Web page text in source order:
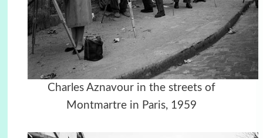
Charles Aznavour in the streets of
Montmartre in Paris, 1959